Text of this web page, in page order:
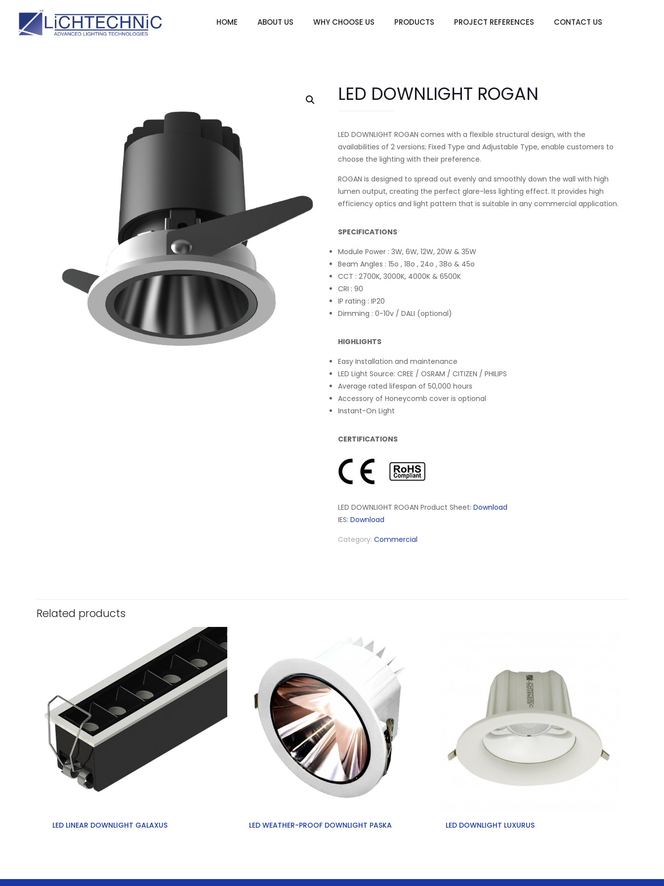
HOME ABOUT US WHY CHOOSE US PRODUCTS PROJECT REFERENCES CONTACT US
LED DOWNLIGHT ROGAN
LED DOWNLIGHT ROGAN comes with a flexible structural design, with the
availabilities of 2 versions; Fixed Type and Adjustable Type, enable customers to
choose the lighting with their preference.
ROGAN is designed to spread out evenly and smoothly down the wall with high
lumen output, creating the perfect glare-less lighting effect. It provides high
efficiency optics and light pattern that is suitable in any commercial application.
SPECIFICATIONS
Module Power : 3W, 6W, 12W, 20W & 35W
Beam Angles : 15o , 18o , 24o , 38o & 45o
CCT : 2700K, 3000K, 4000K & 6500K
CRI : 90
IP rating : IP20
Dimming : 0-10v / DALI (optional)
HIGHLIGHTS
Easy Installation and maintenance
LED Light Source: CREE / OSRAM / CITIZEN / PHILIPS
Average rated lifespan of 50,000 hours
Accessory of Honeycomb cover is optional
Instant-On Light
CERTIFICATIONS
LED DOWNLIGHT ROGAN Product Sheet: Download
IES: Download
Category: Commercial
Related products
LED LINEAR DOWNLIGHT GALAXUS LED WEATHER-PROOF DOWNLIGHT PASKA LED DOWNLIGHT LUXURUS